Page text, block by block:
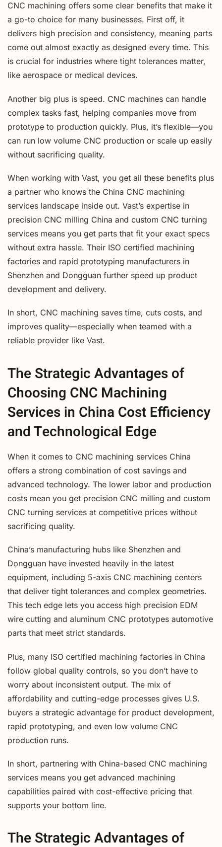
CNC machining offers some clear benefits that make it
a go-to choice for many businesses. First off, it
delivers high precision and consistency, meaning parts
come out almost exactly as designed every time. This
is crucial for industries where tight tolerances matter,
like aerospace or medical devices.
Another big plus is speed. CNC machines can handle
complex tasks fast, helping companies move from
prototype to production quickly. Plus, it’s flexible—you
can run low volume CNC production or scale up easily
without sacrificing quality.
When working with Vast, you get all these benefits plus
a partner who knows the China CNC machining
services landscape inside out. Vast’s expertise in
precision CNC milling China and custom CNC turning
services means you get parts that fit your exact specs
without extra hassle. Their ISO certified machining
factories and rapid prototyping manufacturers in
Shenzhen and Dongguan further speed up product
development and delivery.
In short, CNC machining saves time, cuts costs, and
improves quality—especially when teamed with a
reliable provider like Vast.
The Strategic Advantages of
Choosing CNC Machining
Services in China Cost Efficiency
and Technological Edge
When it comes to CNC machining services China
offers a strong combination of cost savings and
advanced technology. The lower labor and production
costs mean you get precision CNC milling and custom
CNC turning services at competitive prices without
sacrificing quality.
China’s manufacturing hubs like Shenzhen and
Dongguan have invested heavily in the latest
equipment, including 5-axis CNC machining centers
that deliver tight tolerances and complex geometries.
This tech edge lets you access high precision EDM
wire cutting and aluminum CNC prototypes automotive
parts that meet strict standards.
Plus, many ISO certified machining factories in China
follow global quality controls, so you don’t have to
worry about inconsistent output. The mix of
affordability and cutting-edge processes gives U.S.
buyers a strategic advantage for product development,
rapid prototyping, and even low volume CNC
production runs.
In short, partnering with China-based CNC machining
services means you get advanced machining
capabilities paired with cost-effective pricing that
supports your bottom line.
The Strategic Advantages of